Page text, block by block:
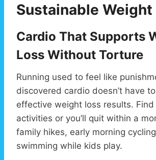
Sustainable Weight
Cardio That Supports
Loss Without Torture
Running used to feel like
discovered cardio doesn’t have
effective weight loss results. Find
activities or you’ll quit within a
family hikes, early morning
swimming while kids play.